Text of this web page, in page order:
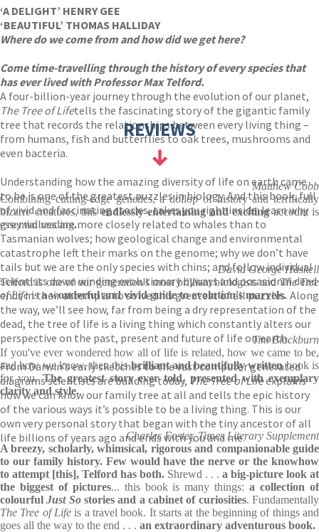
‘A DELIGHT’ HENRY GEE
‘BEAUTIFUL’ THOMAS HALLIDAY
Where do we come from and how did we get here?
Come time-travelling through the history of every species that
has ever lived with Professor Max Telford.
A four-billion-year journey through the evolution of our planet,
The Tree of Lifetells the fascinating story of the gigantic family
tree that records the relationships between every living thing –
from humans, fish and butterflies to oak trees, mushrooms and
even bacteria.
Understanding how the amazing diversity of life on earth came
to be is one of the greatest puzzles in biology. And this book, full
of vivid and fascinating stories, takes you right inside: learn why
grey wolves are more closely related to whales than to
Tasmanian wolves; how geological change and environmental
catastrophe left their marks on the genome; why we don’t have
tails but we are the only species with chins; and follow individual
scientists down winding evolutionary byways and occasional dead
ends in their attempts to solve this greatest of all puzzles. Along
the way, we’ll see how, far from being a dry representation of the
dead, the tree of life is a living thing which constantly alters our
perspective on the past, present and future of life on earth.
From Darwin’s early sketches to the vast computer generated
diagrams scientists are building today, The Tree of Lifeexplains
how we can know our family tree at all and tells the epic history
of the various ways it’s possible to be a living thing. This is our
own very personal story that began with the tiny ancestor of all
life billions of years ago and ends with you and me.
REVIEWS
Matthew Cobb
Combining cutting-edge genetics, a dollop of history and terrifically
bizarre creatures, thisendlessly entertaining and excitingaccount is
essential reading.
David George Haskell
Telford is one of our generation's most brilliant biologists andThe Tree
of Lifeisa wonderful and vivid guide to evolution's marvels.
Tim Blackburn
If you've ever wondered how all of life is related, how we came to be,
and how we know, then thisbrilliant and beautifully writtenbook is
for you.The greatest story ever told, presented with exemplary
clarity and style.
Charles Foster, Times Literary Supplement
A breezy, scholarly, whimsical, rigorous and companionable guide
to our family history. Few would have the nerve or the knowhow
to attempt [this], Telford has both. Shrewd . . . a big-picture look at
the biggest of pictures... this book is many things:a collection of
colourfulJust Sostories and a cabinet of curiosities. Fundamentally
The Tree of Life is a travel book. It starts at the beginning of things and
goes all the way to the end . . . an extraordinary adventurous book.